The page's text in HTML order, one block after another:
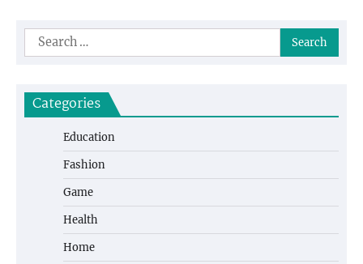
Search
for:
Categories
Education
Fashion
Game
Health
Home